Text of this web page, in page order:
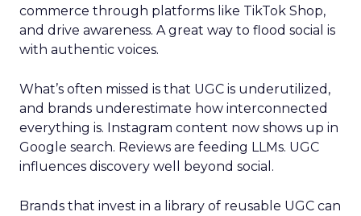
commerce through platforms like TikTok Shop,
and drive awareness. A great way to flood social is
with authentic voices.
What’s often missed is that UGC is underutilized,
and brands underestimate how interconnected
everything is. Instagram content now shows up in
Google search. Reviews are feeding LLMs. UGC
influences discovery well beyond social.
Brands that invest in a library of reusable UGC can